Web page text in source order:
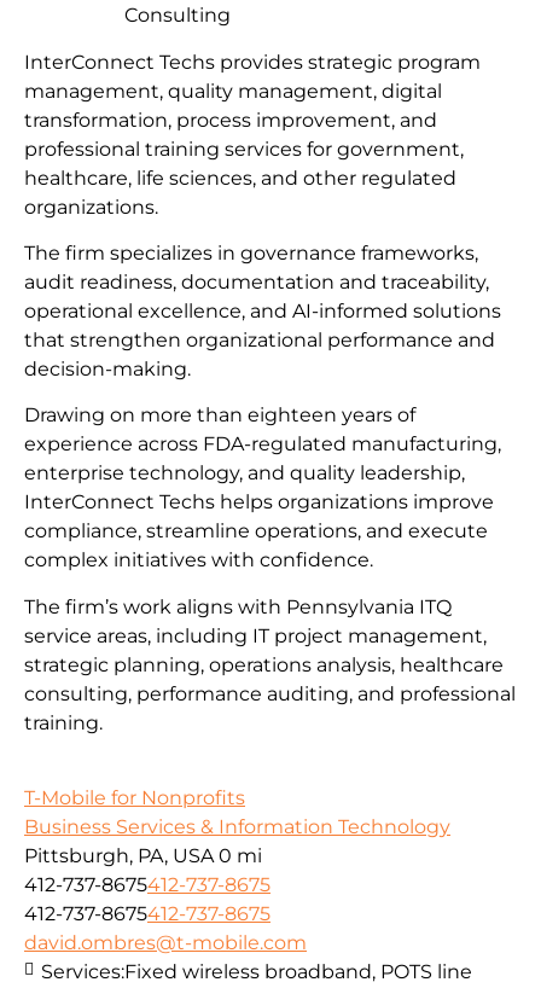
InterConnect Techs provides strategic program
management, quality management, digital
transformation, process improvement, and
professional training services for government,
healthcare, life sciences, and other regulated
organizations.
The firm specializes in governance frameworks,
audit readiness, documentation and traceability,
operational excellence, and AI-informed solutions
that strengthen organizational performance and
decision-making.
Drawing on more than eighteen years of
experience across FDA-regulated manufacturing,
enterprise technology, and quality leadership,
InterConnect Techs helps organizations improve
compliance, streamline operations, and execute
complex initiatives with confidence.
The firm’s work aligns with Pennsylvania ITQ
service areas, including IT project management,
strategic planning, operations analysis, healthcare
consulting, performance auditing, and professional
training.
Consulting
T-Mobile for Nonprofits
Business Services & Information Technology
Pittsburgh, PA, USA 0 mi
412-737-8675412-737-8675
412-737-8675412-737-8675
david.ombres@t-mobile.com
Services:Fixed wireless broadband, POTS line